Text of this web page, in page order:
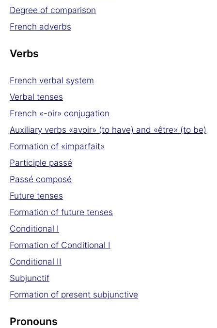
Degree of comparison
French adverbs
Verbs
French verbal system
Verbal tenses
French «-oir» conjugation
Auxiliary verbs «avoir» (to have) and «être» (to be)
Formation of «imparfait»
Participle passé
Passé composé
Future tenses
Formation of future tenses
Conditional I
Formation of Conditional I
Conditional II
Subjunctif
Formation of present subjunctive
Pronouns